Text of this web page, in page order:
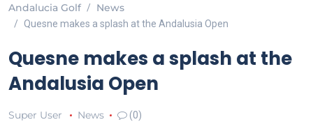
Andalucia Golf News
Quesne makes a splash at the Andalusia Open
Quesne makes a splash at the
Andalusia Open
Super User News (0)